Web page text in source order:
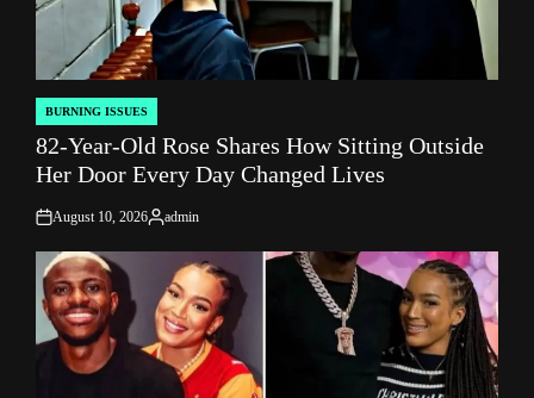
POSTED
IN
BURNING ISSUES
82-Year-Old Rose Shares How Sitting Outside
Her Door Every Day Changed Lives
on
August 10, 2026
Posted
admin